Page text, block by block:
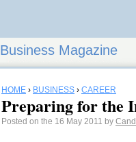
Business Magazine
HOME › BUSINESS › CAREER
Preparing for the
Posted on the 16 May 2011 by